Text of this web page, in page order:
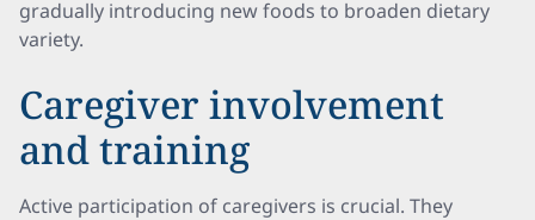
gradually introducing new foods to broaden dietary
variety.
Caregiver involvement
and training
Active participation of caregivers is crucial. They